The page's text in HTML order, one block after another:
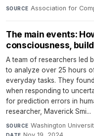
SOURCE Association for
The main events:
consciousness,
A team of researchers led
to analyze over 25 hours
everyday tasks. They
when responding to
for prediction errors in
researcher, Maverick Smi...
SOURCE Washington